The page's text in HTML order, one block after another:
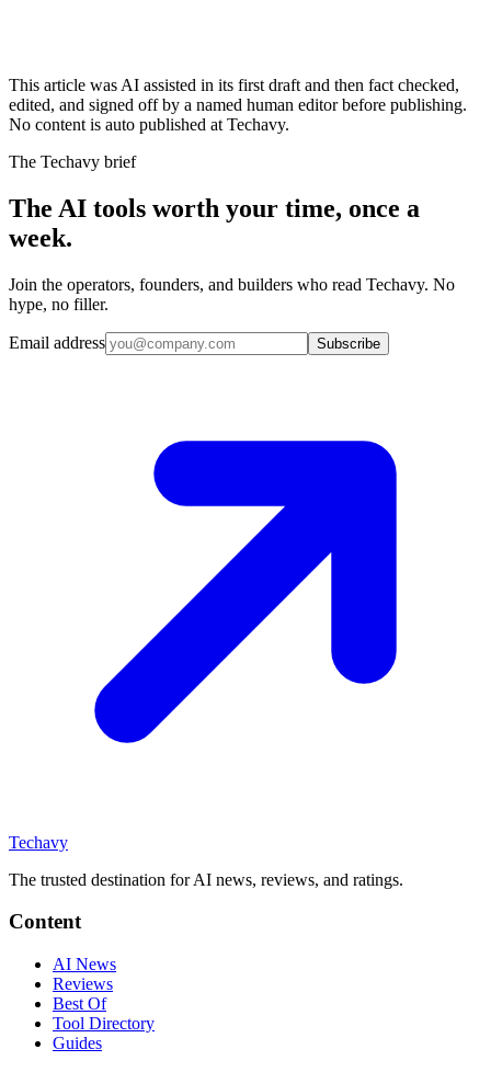
This article was AI assisted in its first draft and then fact checked,
edited, and signed off by a named human editor before publishing.
No content is auto published at Techavy.
The Techavy brief
The AI tools worth your time, once a
week.
Join the operators, founders, and builders who read Techavy. No
hype, no filler.
Email address Subscribe
Techavy
The trusted destination for AI news, reviews, and ratings.
Content
AI News
Reviews
Best Of
Tool Directory
Guides